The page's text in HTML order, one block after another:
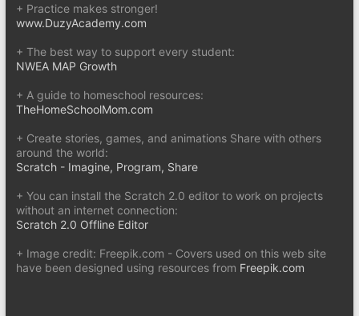
+ Practice makes stronger!
www.DuzyAcademy.com
+ The best way to support every student:
NWEA MAP Growth
+ A guide to homeschool resources:
TheHomeSchoolMom.com
+ Create stories, games, and animations Share with others
around the world:
Scratch - Imagine, Program, Share
+ You can install the Scratch 2.0 editor to work on projects
without an internet connection:
Scratch 2.0 Offline Editor
+ Image credit: Freepik.com - Covers used on this web site
have been designed using resources from Freepik.com